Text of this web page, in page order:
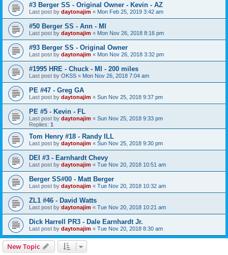
#3 Berger SS - Original Owner - Kevin - AZ
Last post by daytonajim « Mon Feb 25, 2019 3:42 am
#50 Berger SS - Ann - MI
Last post by daytonajim « Mon Nov 26, 2018 8:16 pm
#93 Berger SS - Original Owner
Last post by daytonajim « Mon Nov 26, 2018 3:32 pm
#1995 HRE - Chuck - MI - 200 miles
Last post by OKSS « Mon Nov 26, 2018 7:04 am
PE #47 - Greg GA
Last post by daytonajim « Sun Nov 25, 2018 9:37 pm
PE #5 - Kevin - FL
Last post by daytonajim « Sun Nov 25, 2018 9:33 pm
Replies: 1
Tom Henry #18 - Randy ILL
Last post by daytonajim « Sun Nov 25, 2018 9:30 pm
DEI #3 - Earnhardt Chevy
Last post by daytonajim « Tue Nov 20, 2018 10:51 am
Berger SS#00 - Matt Berger
Last post by daytonajim « Tue Nov 20, 2018 10:32 am
ZL1 #46 - David Watts
Last post by daytonajim « Tue Nov 20, 2018 10:21 am
Dick Harrell PR3 - Dale Earnhardt Jr.
Last post by daytonajim « Tue Nov 20, 2018 8:30 am
New Topic